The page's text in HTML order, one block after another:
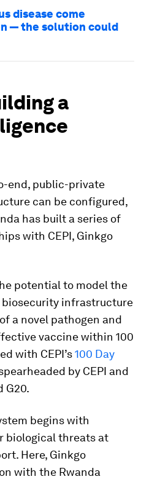
disease come
— the solution could
a
end, public-private
can be configured,
has built a series of
with CEPI, Ginkgo
potential to model the
biosecurity infrastructure
a novel pathogen and
vaccine within 100
with CEPI’s100 Day
by CEPI and
G20.
begins with
biological threats at
Here, Ginkgo
with the Rwanda